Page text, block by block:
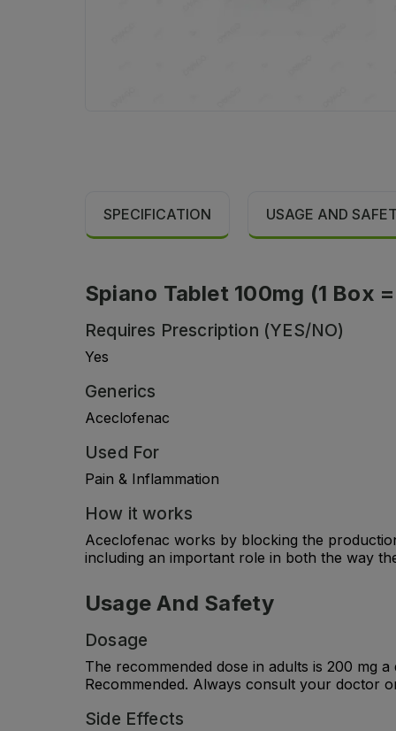
SPECIFICATION USAGE AND
Spiano Tablet 100mg (1 Box
Requires Prescription (YES/NO)
Yes
Generics
Aceclofenac
Used For
Pain & Inflammation
How it works
Aceclofenac works by blocking the
including an important role in both the way
Usage And Safety
Dosage
The recommended dose in adults is 200 mg
Recommended. Always consult your doctor
Side Effects